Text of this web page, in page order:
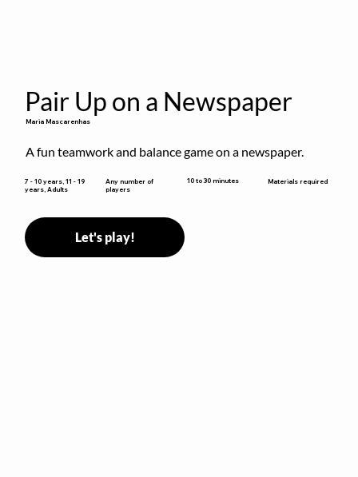
Pair Up on a Newspaper
Maria Mascarenhas
A fun teamwork and balance game on a newspaper.
7 - 10 years, 11 - 19
years, Adults
Any number of
players
10 to 30 minutes Materials required
Let's play!